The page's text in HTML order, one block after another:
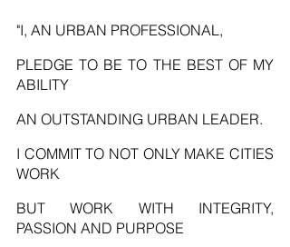
"I, AN URBAN PROFESSIONAL,
PLEDGE TO BE TO THE BEST OF MY
ABILITY
AN OUTSTANDING URBAN LEADER.
I COMMIT TO NOT ONLY MAKE CITIES
WORK
BUT WORK WITH INTEGRITY,
PASSION AND PURPOSE